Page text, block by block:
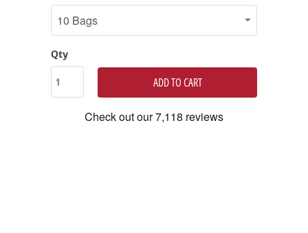
Qty
ADD TO CART